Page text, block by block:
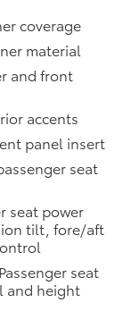
coverage
material
and front
accents
panel insert
seat
seat power
tilt, fore/aft
seat
and height